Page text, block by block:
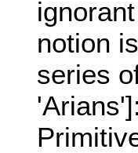
notion
series